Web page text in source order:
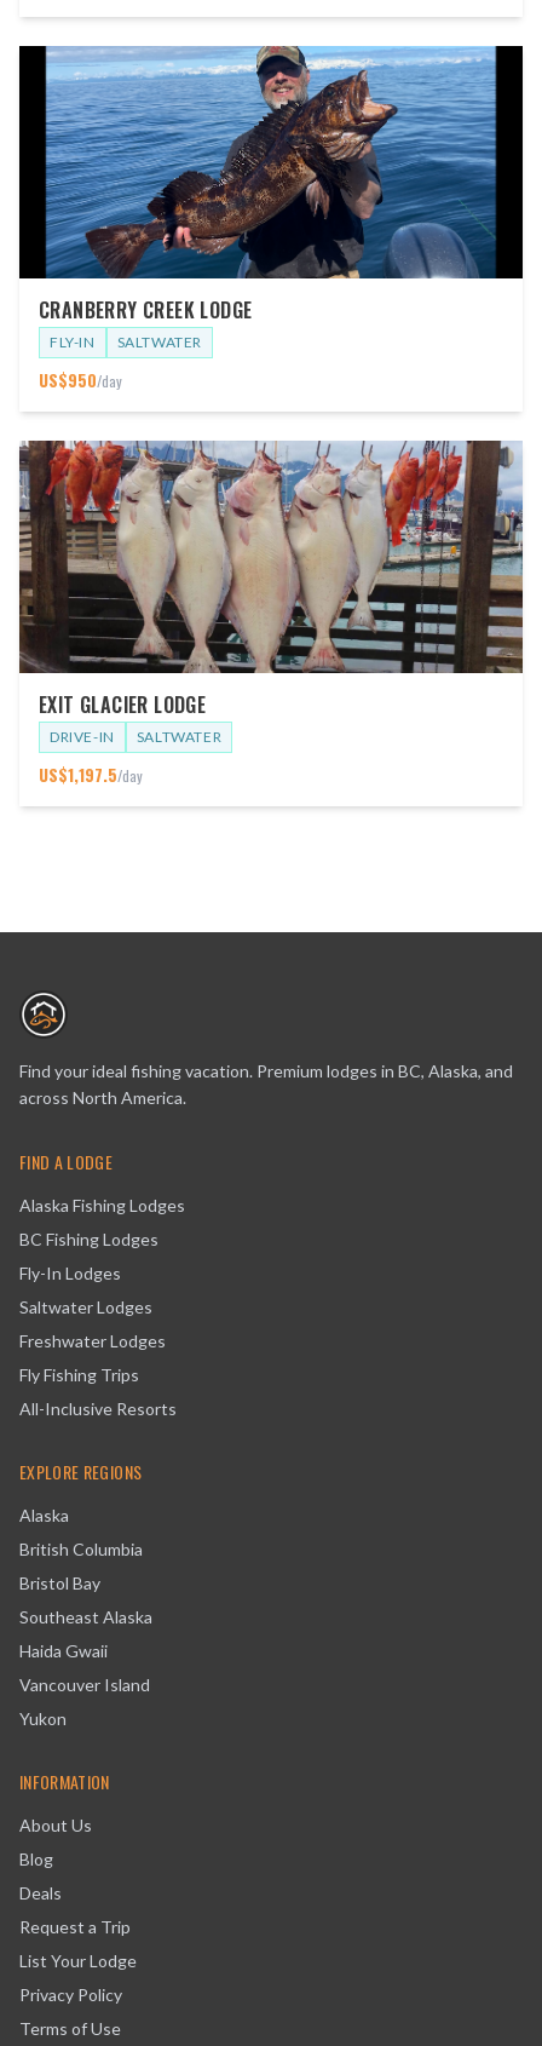
CRANBERRY CREEK LODGE
FLY-IN SALTWATER
US$950/day
EXIT GLACIER LODGE
DRIVE-IN SALTWATER
US$1,197.5/day
Find your ideal fishing vacation. Premium lodges in BC, Alaska, and
across North America.
FIND A LODGE
Alaska Fishing Lodges
BC Fishing Lodges
Fly-In Lodges
Saltwater Lodges
Freshwater Lodges
Fly Fishing Trips
All-Inclusive Resorts
EXPLORE REGIONS
Alaska
British Columbia
Bristol Bay
Southeast Alaska
Haida Gwaii
Vancouver Island
Yukon
INFORMATION
About Us
Blog
Deals
Request a Trip
List Your Lodge
Privacy Policy
Terms of Use